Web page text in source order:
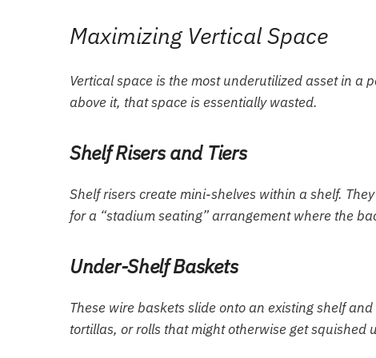
Maximizing Vertical Space
Vertical space is the most underutilized asset in a
above it, that space is essentially wasted.
Shelf Risers and Tiers
Shelf risers create mini-shelves within a shelf.
for a “stadium seating” arrangement where the
Under-Shelf Baskets
These wire baskets slide onto an existing shelf
tortillas, or rolls that might otherwise get squished